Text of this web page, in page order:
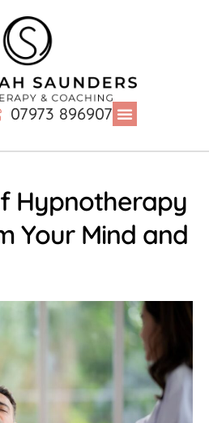
07973 896907
Hypnotherapy
Your Mind and